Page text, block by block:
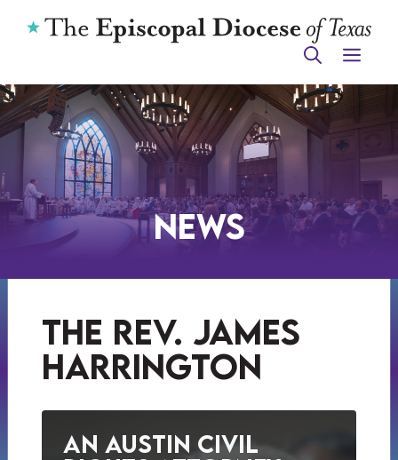
News
the rev. james
harrington
An Austin Civil